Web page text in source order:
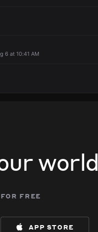
6 at 10:41 AM
world
for free
app store